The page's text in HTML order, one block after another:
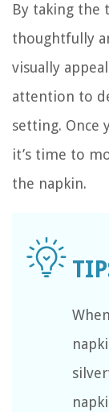
By taking the
thoughtfully
visually
attention to
setting. Once
it’s time to
the napkin.